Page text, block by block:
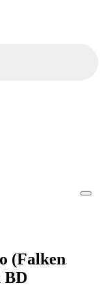
(Falken
BD